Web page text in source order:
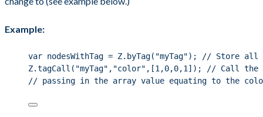
Example:
var nodesWithTag = Z.byTag("myTag"); // Store
Z.tagCall("myTag","color",[1,0,0,1]); // Call the
// passing in the array value equating to the